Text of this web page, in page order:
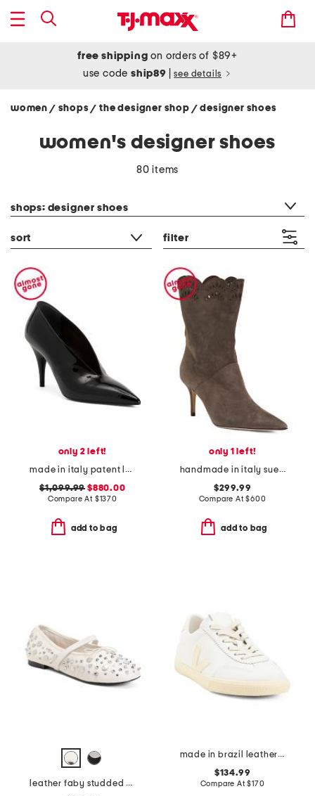
free shipping on orders of $89+
use codeship89 see details
women / shops/ the designer shop / designer shoes
women's designer shoes
80 items
shops: designer shoes
sort filter
only 2 left!
made in italy patent leather gucci pumps
$1,099.99 $880.00
Compare At $1370
add to bag
only 1 left!
handmade in italy suede pointy toe booties with san gallo embroidery
$299.99
Compare At$600
add to bag
leather faby studded ballerina flats
made in brazil leather volley signature sneakers
$134.99
Compare At$170